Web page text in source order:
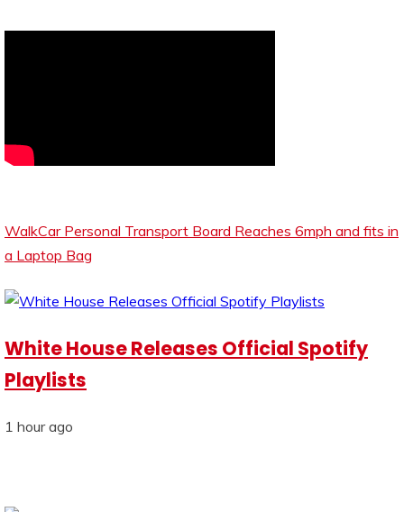
WalkCar Personal Transport Board Reaches 6mph and fits in
a Laptop Bag
White House Releases Official Spotify
Playlists
1 hour ago